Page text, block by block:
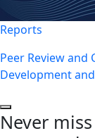
Reports
Peer Review and
Development
Never